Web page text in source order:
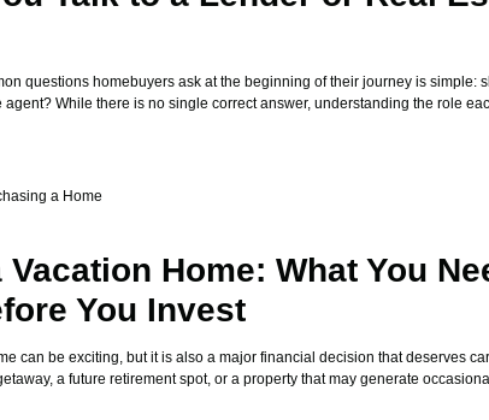
questions homebuyers ask at the beginning of their journey is simple:
agent? While there is no single correct answer, understanding the role
a Home
Home: What You
You Invest
can be exciting, but it is also a major financial decision that deserves
a future retirement spot, or a property that may generate